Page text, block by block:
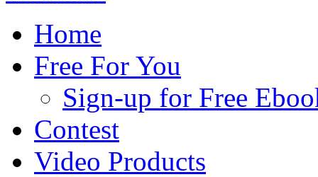
Home
Free For You
Sign-up for Free
Contest
Video Products